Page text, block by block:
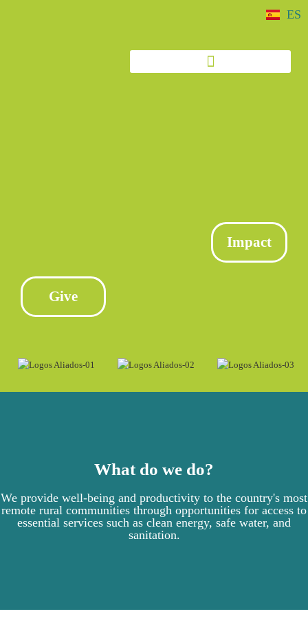
ES
Impact
Give
What do we do?
We provide well-being and productivity to the country's most
remote rural communities through opportunities for access to
essential services such as clean energy, safe water, and
sanitation.